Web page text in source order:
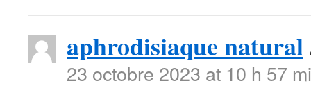
aphrodisiaque natural
23 octobre 2023 at 10 h 57